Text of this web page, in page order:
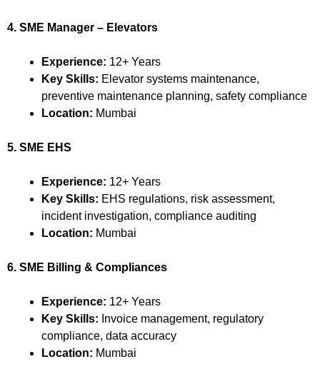
4. SME Manager – Elevators
Experience: 12+ Years
Key Skills: Elevator systems maintenance,
preventive maintenance planning, safety compliance
Location: Mumbai
5. SME EHS
Experience: 12+ Years
Key Skills: EHS regulations, risk assessment,
incident investigation, compliance auditing
Location: Mumbai
6. SME Billing & Compliances
Experience: 12+ Years
Key Skills: Invoice management, regulatory
compliance, data accuracy
Location: Mumbai